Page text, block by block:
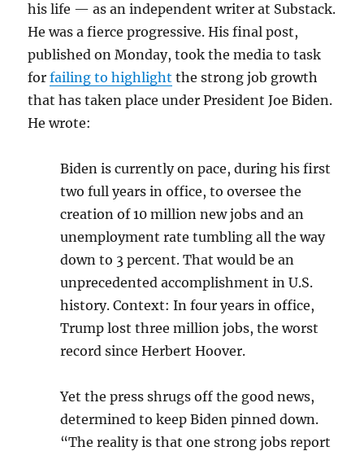
his life — as an independent writer at Substack.
He was a fierce progressive. His final post,
published on Monday, took the media to task
forfailing to highlight the strong job growth
that has taken place under President Joe Biden.
He wrote:
Biden is currently on pace, during his first
two full years in office, to oversee the
creation of 10 million new jobs and an
unemployment rate tumbling all the way
down to 3 percent. That would be an
unprecedented accomplishment in U.S.
history. Context: In four years in office,
Trump lost three million jobs, the worst
record since Herbert Hoover.
Yet the press shrugs off the good news,
determined to keep Biden pinned down.
“The reality is that one strong jobs report